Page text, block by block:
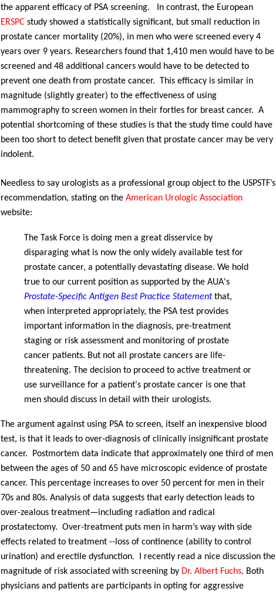
the apparent efficacy of PSA screening.
In contrast, the European
ERSPC study showed a statistically significant, but small reduction in
prostate cancer mortality (20%), in men who were screened every 4
years over 9 years. Researchers found that 1,410 men would have to be
screened and 48 additional cancers would have to be detected to
prevent one death from prostate cancer.
This efficacy is similar in
magnitude (slightly greater) to the effectiveness of using
mammography to screen women in their forties for breast cancer. A
potential shortcoming of these studies is that the study time could have
been too short to detect benefit given that prostate cancer may be very
indolent.
Needless to say urologists as a professional group object to the USPSTF’s
recommendation, stating on the American Urologic Association
website:
The Task Force is doing men a great disservice by
disparaging what is now the only widely available test for
prostate cancer, a potentially devastating disease. We hold
true to our current position as supported by the AUA's
Prostate-Specific Antigen Best Practice Statementthat,
when interpreted appropriately, the PSA test provides
important information in the diagnosis, pre-treatment
staging or risk assessment and monitoring of prostate
cancer patients. But not all prostate cancers are life-
threatening. The decision to proceed to active treatment or
use surveillance for a patient's prostate cancer is one that
men should discuss in detail with their urologists.
The argument against using PSA to screen, itself an inexpensive blood
test, is that it leads to over-diagnosis of clinically insignificant prostate
cancer.
Postmortem data indicate that approximately one third of men
between the ages of 50 and 65 have microscopic evidence of prostate
cancer. This percentage increases to over 50 percent for men in their
70s and 80s. Analysis of data suggests that early detection leads to
over-zealous treatment—including radiation and radical
prostatectomy. Over-treatment puts men in harm’s way with side
effects related to treatment --loss of continence (ability to control
urination) and erectile dysfunction.
I recently read a nice discussion the
magnitude of risk associated with screening by Dr. Albert Fuchs. Both
physicians and patients are participants in opting for aggressive